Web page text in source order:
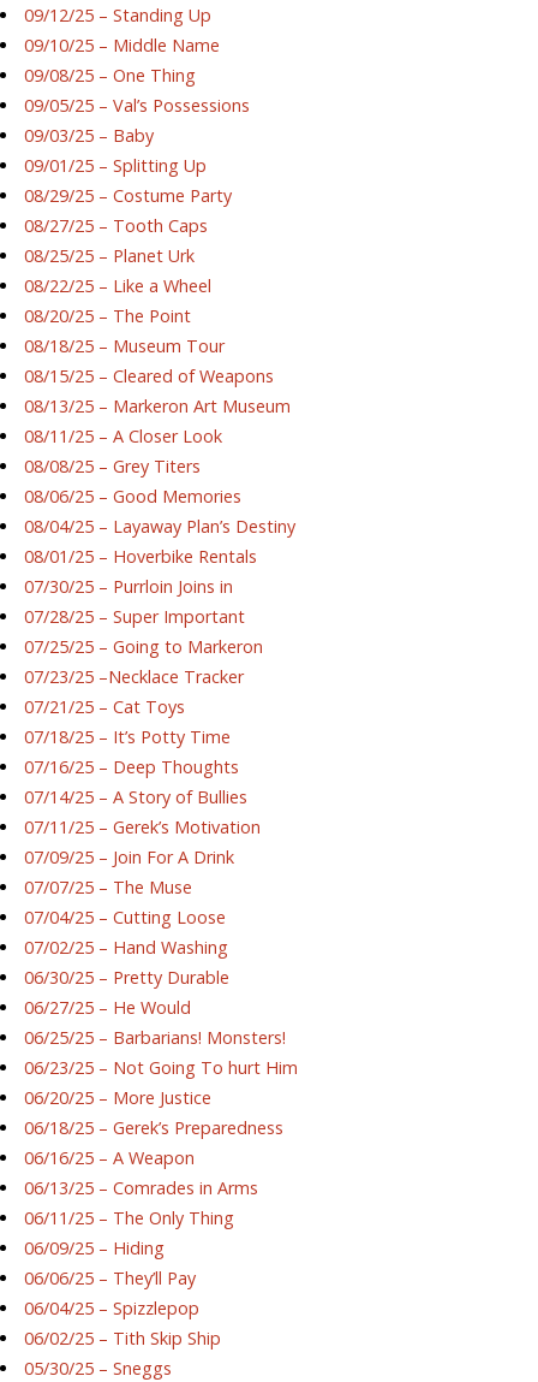
09/12/25 – Standing Up
09/10/25 – Middle Name
09/08/25 – One Thing
09/05/25 – Val’s Possessions
09/03/25 – Baby
09/01/25 – Splitting Up
08/29/25 – Costume Party
08/27/25 – Tooth Caps
08/25/25 – Planet Urk
08/22/25 – Like a Wheel
08/20/25 – The Point
08/18/25 – Museum Tour
08/15/25 – Cleared of Weapons
08/13/25 – Markeron Art Museum
08/11/25 – A Closer Look
08/08/25 – Grey Titers
08/06/25 – Good Memories
08/04/25 – Layaway Plan’s Destiny
08/01/25 – Hoverbike Rentals
07/30/25 – Purrloin Joins in
07/28/25 – Super Important
07/25/25 – Going to Markeron
07/23/25 –Necklace Tracker
07/21/25 – Cat Toys
07/18/25 – It’s Potty Time
07/16/25 – Deep Thoughts
07/14/25 – A Story of Bullies
07/11/25 – Gerek’s Motivation
07/09/25 – Join For A Drink
07/07/25 – The Muse
07/04/25 – Cutting Loose
07/02/25 – Hand Washing
06/30/25 – Pretty Durable
06/27/25 – He Would
06/25/25 – Barbarians! Monsters!
06/23/25 – Not Going To hurt Him
06/20/25 – More Justice
06/18/25 – Gerek’s Preparedness
06/16/25 – A Weapon
06/13/25 – Comrades in Arms
06/11/25 – The Only Thing
06/09/25 – Hiding
06/06/25 – They’ll Pay
06/04/25 – Spizzlepop
06/02/25 – Tith Skip Ship
05/30/25 – Sneggs